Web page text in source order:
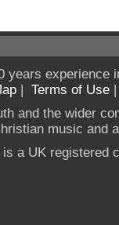
years experience
| Terms of Use
and the wider
music and
a UK registered